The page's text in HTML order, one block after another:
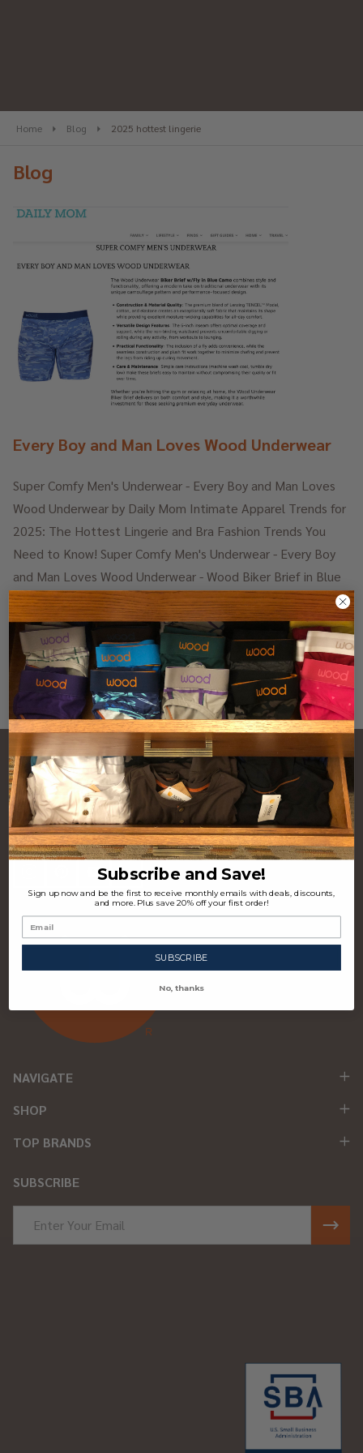
Home Blog 2025 hottest lingerie
Blog
Every Boy and Man Loves Wood Underwear
Super Comfy Men's Underwear - Every Boy and Man Loves
Wood Underwear by Daily Mom Intimate Apparel Trends for
2025: The Hottest Lingerie and Bra Fashion Trends You
Need to Know! Super Comfy Men's Underwear - Every Boy
and Man Loves Wood Underwear - Wood Biker Brief in Blue
Camo - Style and Function. A modern take. Performance-
Focused. …
READ MORE 25th Jul 2025-Daily Mom
Footer
Start
CONTACT US
P.O. Box 97963 Raleigh, NC 27624 USA
(310) 339-4355
NAVIGATE
SHOP
TOP BRANDS
SUBSCRIBE
Address
Subscribe and Save!
Sign up now and be the first to receive monthly emails with deals, discounts,
and more. Plus save 20% off your first order!
SUBSCRIBE
No, thanks